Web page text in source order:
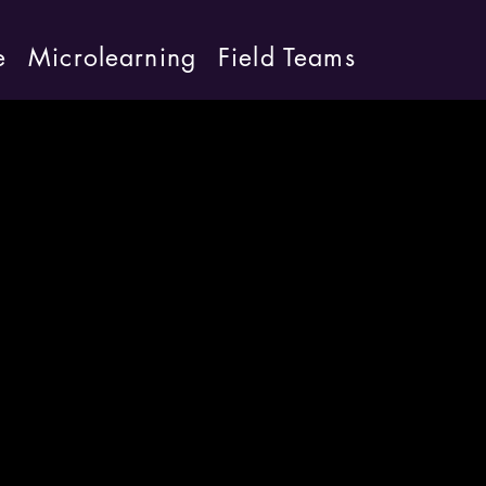
Microlearning Field Teams